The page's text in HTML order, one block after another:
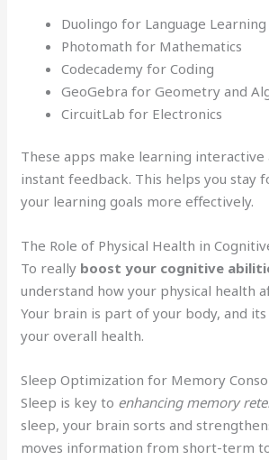
Duolingo for Language Learning
Photomath for Mathematics
Codecademy for Coding
GeoGebra for Geometry and
CircuitLab for Electronics
These apps make learning interactive
instant feedback. This helps you stay
your learning goals more effectively.
The Role of Physical Health in
To really boost your cognitive
understand how your physical health
Your brain is part of your body, and
your overall health.
Sleep Optimization for Memory
Sleep is key to enhancing memory
sleep, your brain sorts and
moves information from short-term